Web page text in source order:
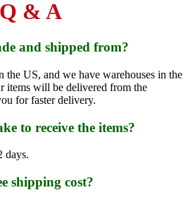
Q & A
and shipped from?
the US, and we have warehouses in the
will be delivered from the
for faster delivery.
to receive the items?
days.
shipping cost?